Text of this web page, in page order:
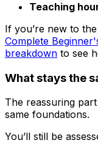
Teaching
If you’re new to
Complete
breakdown to see
What stays the
The reassuring
same foundations.
You’ll still be